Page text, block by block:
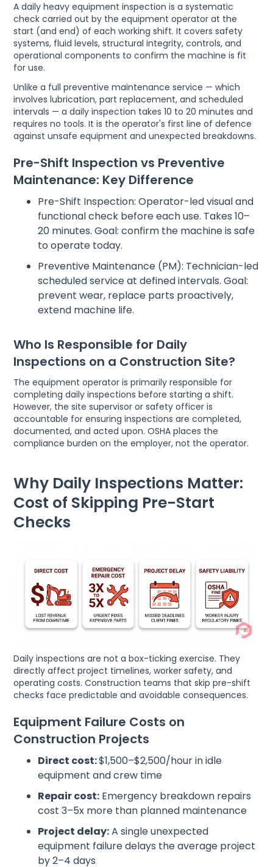
A daily heavy equipment inspection is a systematic
check carried out by the equipment operator at the
start (and end) of each working shift. It covers safety
systems, fluid levels, structural integrity, controls, and
operational components to confirm the machine is fit
for use.
Unlike a full preventive maintenance service — which
involves lubrication, part replacement, and scheduled
intervals — a daily inspection takes 10 to 20 minutes and
requires no tools. It is the operator's first line of defence
against unsafe equipment and unexpected breakdowns.
Pre-Shift Inspection vs Preventive
Maintenance: Key Difference
Pre-Shift Inspection: Operator-led visual and
functional check before each use. Takes 10–
20 minutes. Goal: confirm the machine is safe
to operate today.
Preventive Maintenance (PM): Technician-led
scheduled service at defined intervals. Goal:
prevent wear, replace parts proactively,
extend machine life.
Who Is Responsible for Daily
Inspections on a Construction Site?
The equipment operator is primarily responsible for
completing daily inspections before starting a shift.
However, the site supervisor or safety officer is
accountable for ensuring inspections are completed,
documented, and acted upon. OSHA places the
compliance burden on the employer, not the operator.
Why Daily Inspections Matter:
Cost of Skipping Pre-Start
Checks
Daily inspections are not a box-ticking exercise. They
directly affect project timelines, worker safety, and
operating costs. Construction teams that skip pre-shift
checks face predictable and avoidable consequences.
Equipment Failure Costs on
Construction Projects
Direct cost:$1,500–$2,500/hour in idle
equipment and crew time
Repair cost: Emergency breakdown repairs
cost 3–5x more than planned maintenance
Project delay:A single unexpected
equipment failure delays the average project
by 2–4 days